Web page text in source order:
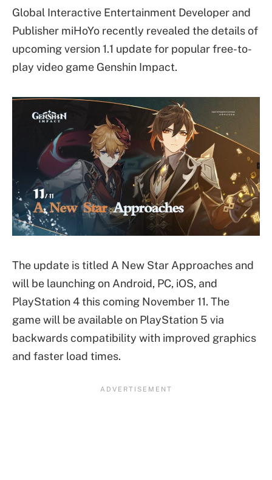
Global Interactive Entertainment Developer and
Publisher miHoYo recently revealed the details of
upcoming version 1.1 update for popular free-to-
play video game Genshin Impact.
The update is titled A New Star Approaches and
will be launching on Android, PC, iOS, and
PlayStation 4 this coming November 11. The
game will be available on PlayStation 5 via
backwards compatibility with improved graphics
and faster load times.